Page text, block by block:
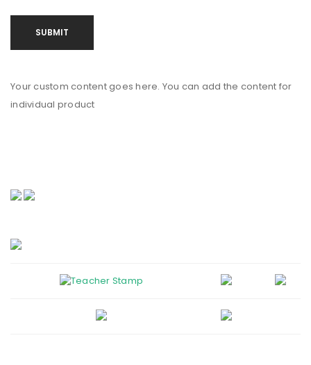
Your custom content goes here. You can add the content for
individual product